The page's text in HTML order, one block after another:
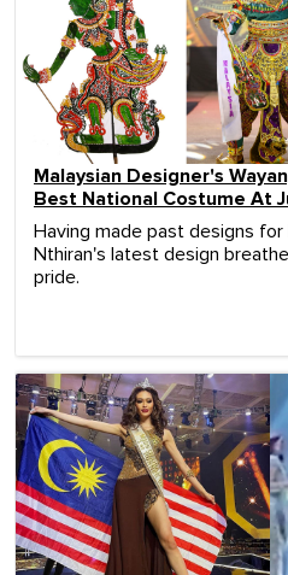
Malaysian Designer's
Best National Costume At
Having made past designs for
Nthiran's latest design
pride.